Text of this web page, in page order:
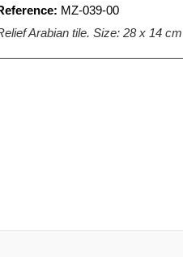
MZ-039-00
Arabian tile. Size: 28 x 14 cm